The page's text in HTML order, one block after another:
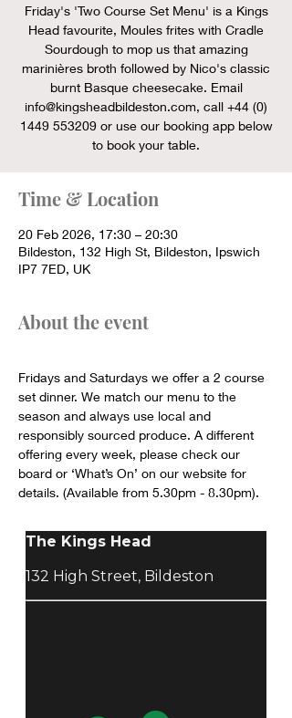
Friday's 'Two Course Set Menu' is a Kings
Head favourite, Moules frites with Cradle
Sourdough to mop us that amazing
marinières broth followed by Nico's classic
burnt Basque cheesecake. Email
info@kingsheadbildeston.com, call +44 (0)
1449 553209 or use our booking app below
to book your table.
Time & Location
20 Feb 2026, 17:30 – 20:30
Bildeston, 132 High St, Bildeston, Ipswich
IP7 7ED, UK
About the event
Fridays and Saturdays we offer a 2 course
set dinner. We match our menu to the
season and always use local and
responsibly sourced produce. A different
offering every week, please check our
board or ‘What’s On’ on our website for
details. (Available from 5.30pm - 8.30pm).